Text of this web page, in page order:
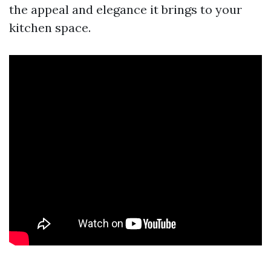
the appeal and elegance it brings to your
kitchen space.